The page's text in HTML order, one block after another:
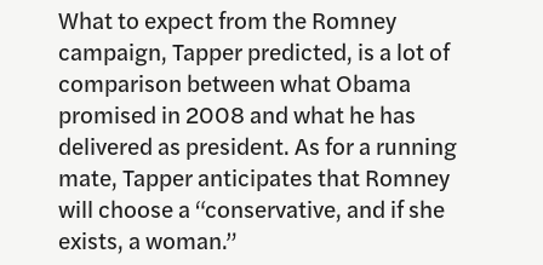
What to expect from the Romney
campaign, Tapper predicted, is a lot of
comparison between what Obama
promised in 2008 and what he has
delivered as president. As for a running
mate, Tapper anticipates that Romney
will choose a “conservative, and if she
exists, a woman.”